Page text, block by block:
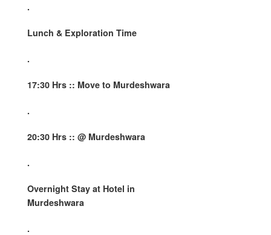
.
Lunch & Exploration Time
.
17:30 Hrs :: Move to Murdeshwara
.
20:30 Hrs :: @ Murdeshwara
.
Overnight Stay at Hotel in
Murdeshwara
.